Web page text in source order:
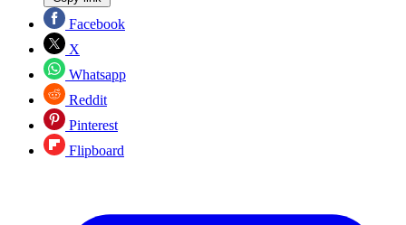
Facebook
X
Whatsapp
Reddit
Pinterest
Flipboard